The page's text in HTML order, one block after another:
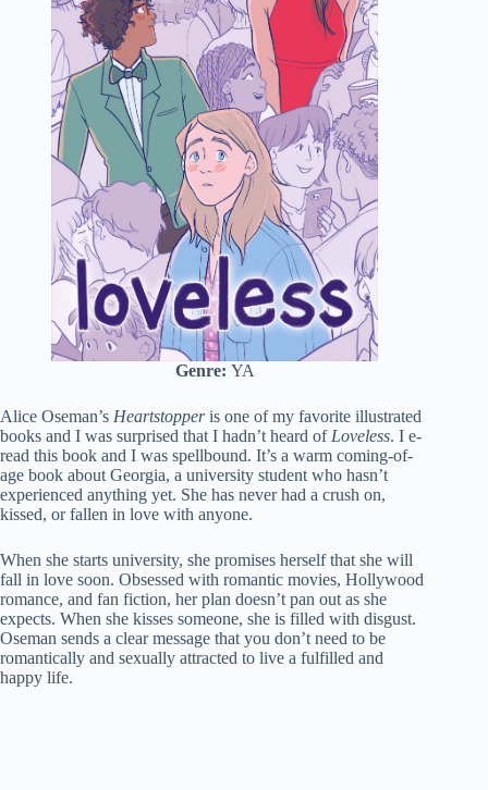
Genre: YA
Alice Oseman’s Heartstopperis one of my favorite illustrated
books and I was surprised that I hadn’t heard of Loveless. I e-
read this book and I was spellbound. It’s a warm coming-of-
age book about Georgia, a university student who hasn’t
experienced anything yet. She has never had a crush on,
kissed, or fallen in love with anyone.
When she starts university, she promises herself that she will
fall in love soon. Obsessed with romantic movies, Hollywood
romance, and fan fiction, her plan doesn’t pan out as she
expects. When she kisses someone, she is filled with disgust.
Oseman sends a clear message that you don’t need to be
romantically and sexually attracted to live a fulfilled and
happy life.